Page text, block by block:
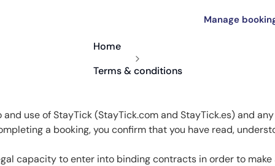
Manage
Home
Terms & conditions
use of StayTick (StayTick.com and StayTick.es) and
a booking, you confirm that you have read,
capacity to enter into binding contracts in order to make